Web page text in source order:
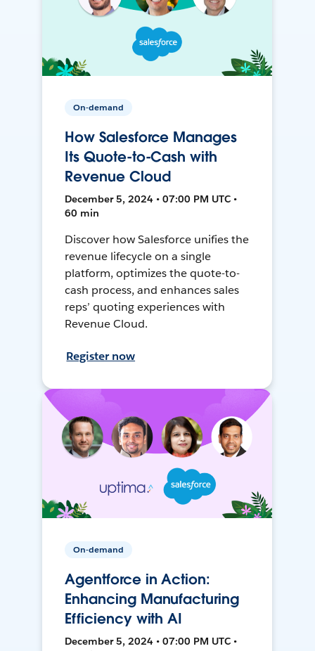
On-demand
How Salesforce Manages
Its Quote-to-Cash with
Revenue Cloud
December 5, 2024 • 07:00 PM UTC •
60 min
Discover how Salesforce unifies the
revenue lifecycle on a single
platform, optimizes the quote-to-
cash process, and enhances sales
reps’ quoting experiences with
Revenue Cloud.
Register now
On-demand
Agentforce in Action:
Enhancing Manufacturing
Efficiency with AI
December 5, 2024 • 07:00 PM UTC •